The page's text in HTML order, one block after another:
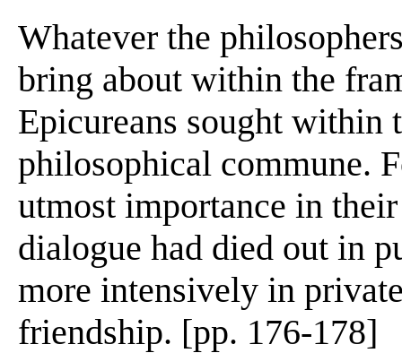
Whatever the
bring about within the
Epicureans sought
philosophical commune.
utmost importance in
dialogue had died out in
more intensively in
friendship. [pp. 176-178]